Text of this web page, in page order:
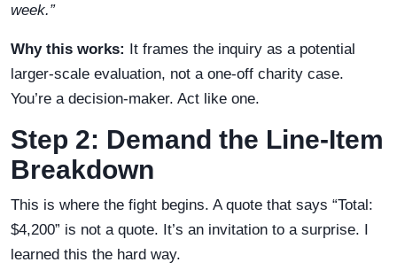
week.”
Why this works: It frames the inquiry as a potential
larger-scale evaluation, not a one-off charity case.
You’re a decision-maker. Act like one.
Step 2: Demand the Line-Item
Breakdown
This is where the fight begins. A quote that says “Total:
$4,200” is not a quote. It’s an invitation to a surprise. I
learned this the hard way.